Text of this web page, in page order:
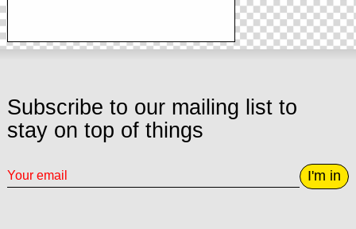
Subscribe to our mailing list to
stay on top of things
I'm in